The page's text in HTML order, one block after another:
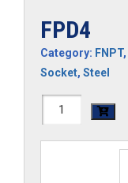
FPD4
Category: FNPT,
Socket, Steel
FPD4